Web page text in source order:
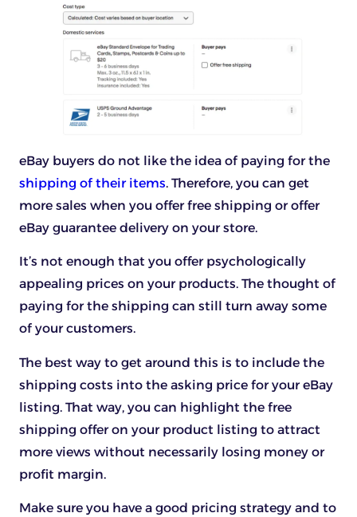
eBay buyers do not like the idea of paying for the
shipping of their items. Therefore, you can get
more sales when you offer free shipping or offer
eBay guarantee delivery on your store.
It’s not enough that you offer psychologically
appealing prices on your products. The thought of
paying for the shipping can still turn away some
of your customers.
The best way to get around this is to include the
shipping costs into the asking price for your eBay
listing. That way, you can highlight the free
shipping offer on your product listing to attract
more views without necessarily losing money or
profit margin.
Make sure you have a good pricing strategy and to